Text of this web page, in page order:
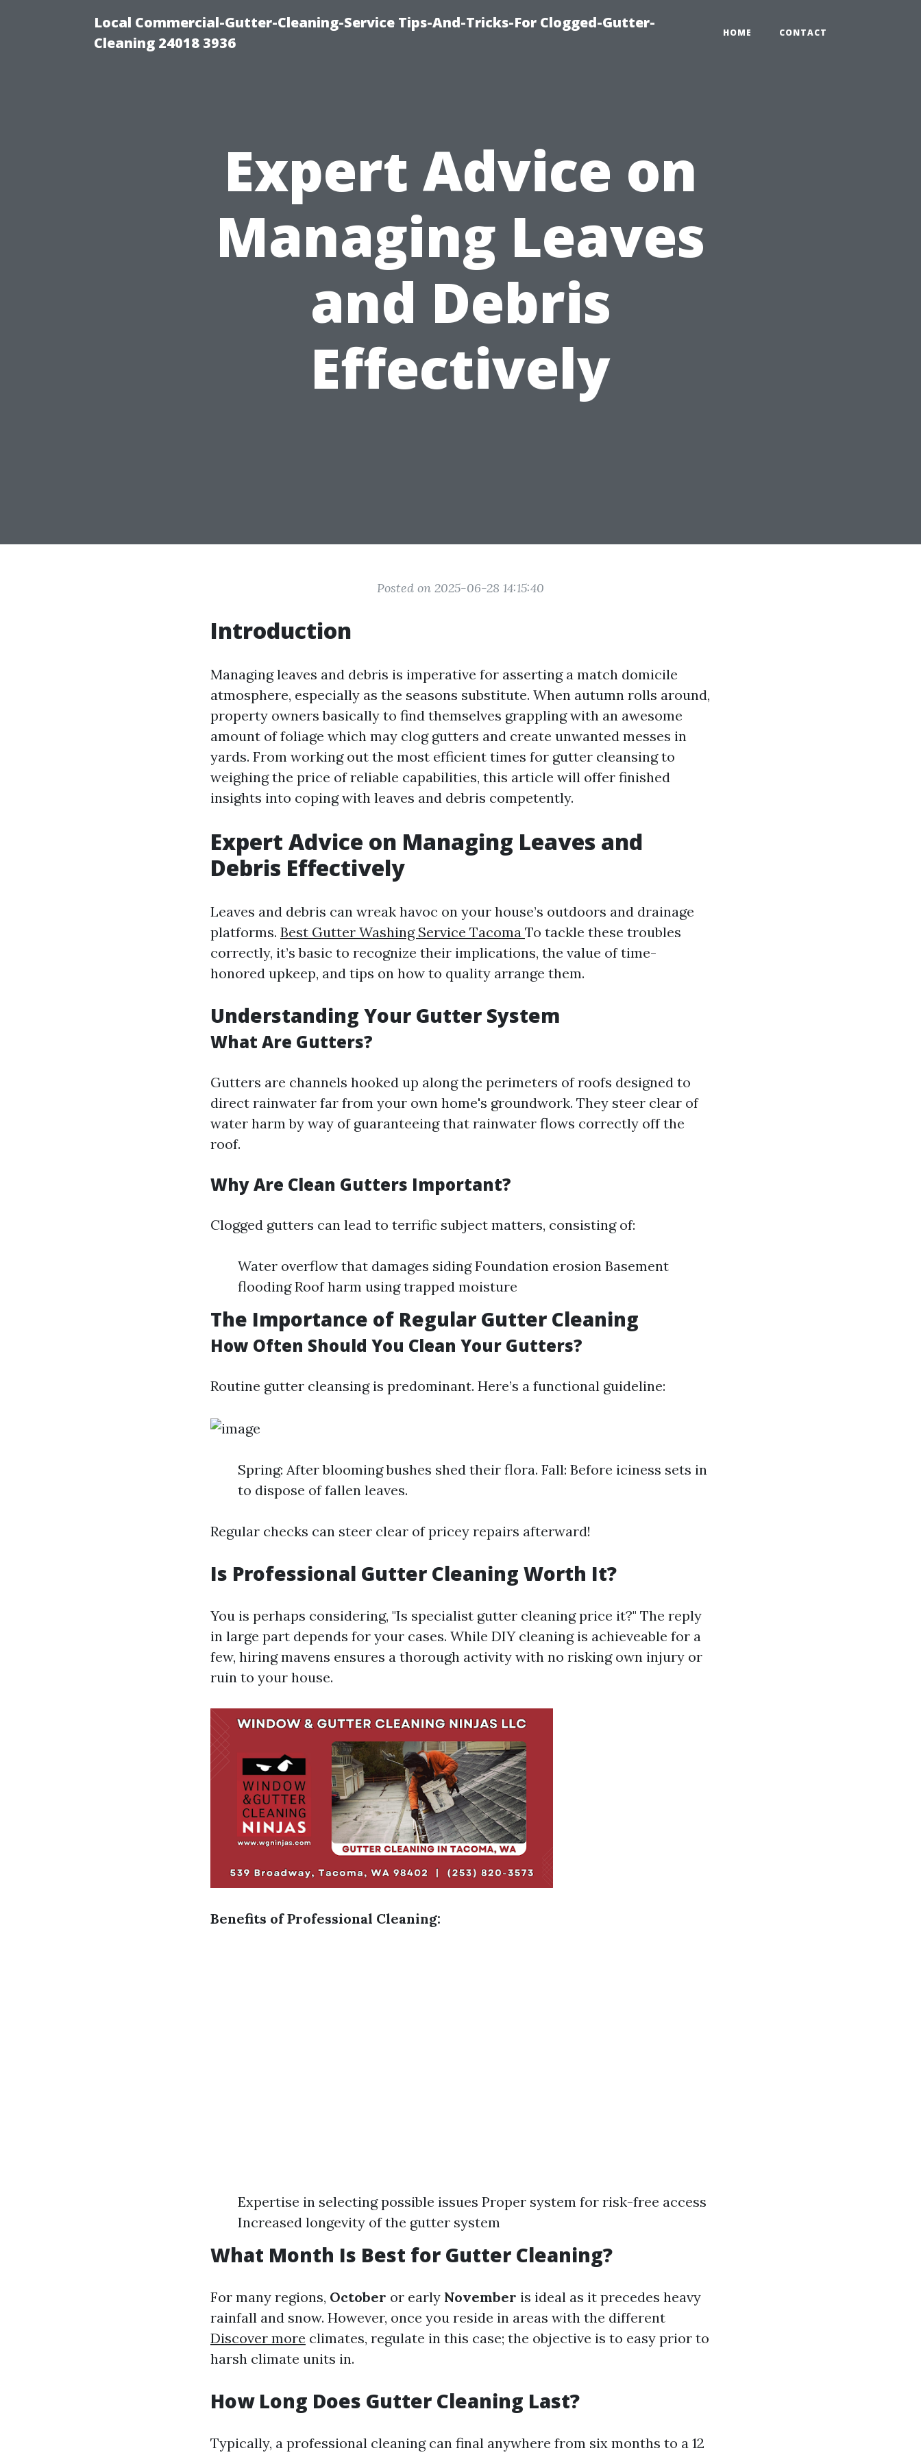
Local Commercial-Gutter-Cleaning-Service Tips-And-Tricks-For Clogged-Gutter-
Cleaning 24018 3936
HOME CONTACT
Expert Advice on
Managing Leaves
and Debris
Effectively
Posted on 2025-06-28 14:15:40
Introduction
Managing leaves and debris is imperative for asserting a match domicile
atmosphere, especially as the seasons substitute. When autumn rolls around,
property owners basically to find themselves grappling with an awesome
amount of foliage which may clog gutters and create unwanted messes in
yards. From working out the most efficient times for gutter cleansing to
weighing the price of reliable capabilities, this article will offer finished
insights into coping with leaves and debris competently.
Expert Advice on Managing Leaves and
Debris Effectively
Leaves and debris can wreak havoc on your house’s outdoors and drainage
platforms. Best Gutter Washing Service Tacoma To tackle these troubles
correctly, it’s basic to recognize their implications, the value of time-
honored upkeep, and tips on how to quality arrange them.
Understanding Your Gutter System
What Are Gutters?
Gutters are channels hooked up along the perimeters of roofs designed to
direct rainwater far from your own home's groundwork. They steer clear of
water harm by way of guaranteeing that rainwater flows correctly off the
roof.
Why Are Clean Gutters Important?
Clogged gutters can lead to terrific subject matters, consisting of:
Water overflow that damages siding Foundation erosion Basement
flooding Roof harm using trapped moisture
The Importance of Regular Gutter Cleaning
How Often Should You Clean Your Gutters?
Routine gutter cleansing is predominant. Here’s a functional guideline:
Spring: After blooming bushes shed their flora. Fall: Before iciness sets in
to dispose of fallen leaves.
Regular checks can steer clear of pricey repairs afterward!
Is Professional Gutter Cleaning Worth It?
You is perhaps considering, "Is specialist gutter cleaning price it?" The reply
in large part depends for your cases. While DIY cleaning is achieveable for a
few, hiring mavens ensures a thorough activity with no risking own injury or
ruin to your house.
Benefits of Professional Cleaning:
Expertise in selecting possible issues Proper system for risk-free access
Increased longevity of the gutter system
What Month Is Best for Gutter Cleaning?
For many regions, October or early November is ideal as it precedes heavy
rainfall and snow. However, once you reside in areas with the different
Discover more climates, regulate in this case; the objective is to easy prior to
harsh climate units in.
How Long Does Gutter Cleaning Last?
Typically, a professional cleaning can final anywhere from six months to a 12